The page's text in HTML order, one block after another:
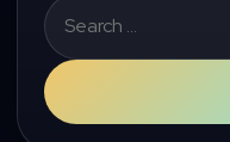
Search
for: